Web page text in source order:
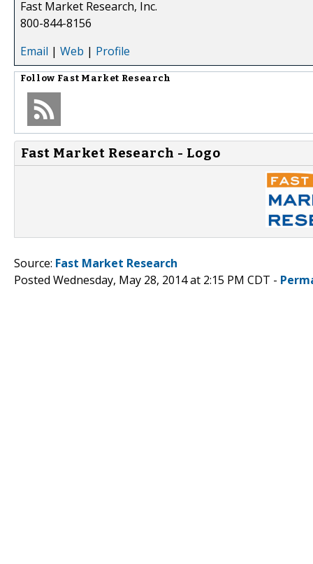
Fast Market Research, Inc.
800-844-8156
Email | Web | Profile
Follow Fast Market Research
Fast Market Research - Logo
Source: Fast Market Research
Posted Wednesday, May 28, 2014 at 2:15 PM CDT -